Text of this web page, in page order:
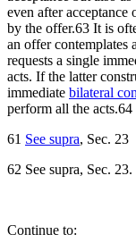
even after acceptance
by the offer.63 It is
an offer contemplates
requests a single
acts. If the latter
immediate bilateral
perform all the acts.64
61 See supra, Sec. 23
62 See supra, Sec. 23.
Continue to: